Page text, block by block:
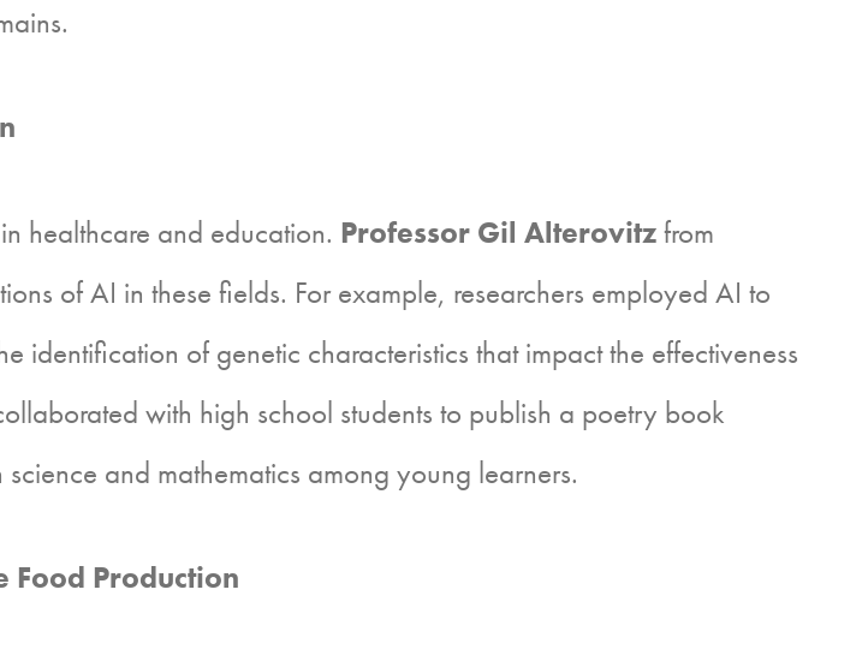
healthcare and education. Professor Gil Alterovitzfrom
of AI in these fields. For example, researchers employed AI to
identification of genetic characteristics that impact the effectiveness
with high school students to publish a poetry book
and mathematics among young learners.
Food Production